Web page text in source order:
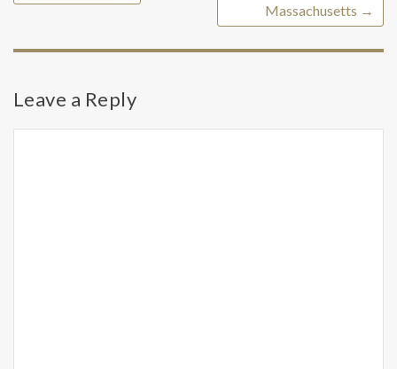
Massachusetts →
Leave a Reply